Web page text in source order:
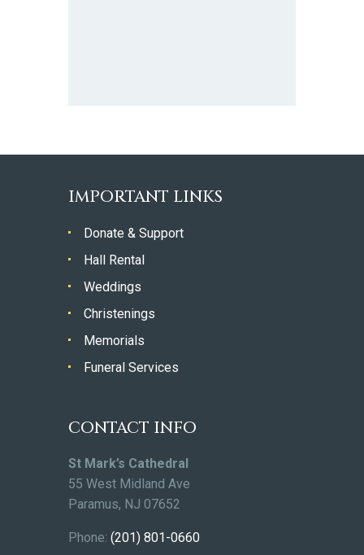
IMPORTANT LINKS
Donate & Support
Hall Rental
Weddings
Christenings
Memorials
Funeral Services
CONTACT INFO
St Mark’s Cathedral
55 West Midland Ave
Paramus, NJ 07652
Phone: (201) 801-0660